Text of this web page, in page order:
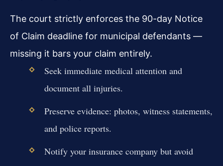
The court strictly enforces the 90-day Notice
of Claim deadline for municipal defendants —
missing it bars your claim entirely.
Seek immediate medical attention and
document all injuries.
Preserve evidence: photos, witness statements,
and police reports.
Notify your insurance company but avoid